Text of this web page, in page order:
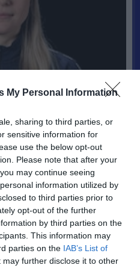
My Personal Information
sharing to third parties, or
sensitive information for
use the below opt-out
Please note that after your
may continue seeing
information utilized by
to third parties prior to
opt-out of the further
by third parties on the
This information may
parties on the IAB’s List of
may further disclose it to other
5